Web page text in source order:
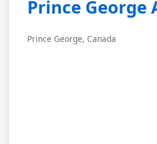
Prince George
Prince George, Canada